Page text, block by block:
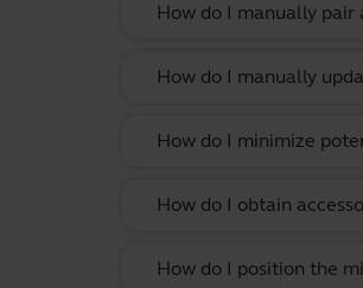
How do I manually pair
How do I manually
How do I minimize
How do I obtain
How do I position the